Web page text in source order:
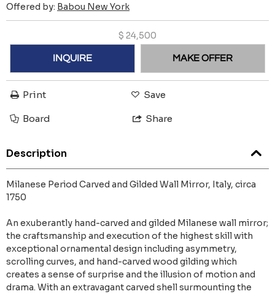
Offered by: Babou New York
$ 24,500
INQUIRE MAKE OFFER
Print Save
Board Share
Description
Milanese Period Carved and Gilded Wall Mirror, Italy, circa
1750
An exuberantly hand-carved and gilded Milanese wall mirror;
the craftsmanship and execution of the highest skill with
exceptional ornamental design including asymmetry,
scrolling curves, and hand-carved wood gilding which
creates a sense of surprise and the illusion of motion and
drama. With an extravagant carved shell surmounting the